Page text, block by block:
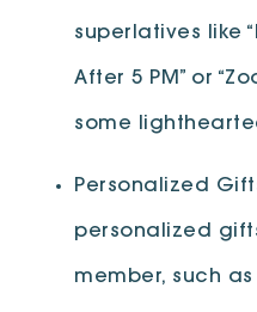
superlatives like
After 5 PM” or
some
Personalized
personalized
member, such